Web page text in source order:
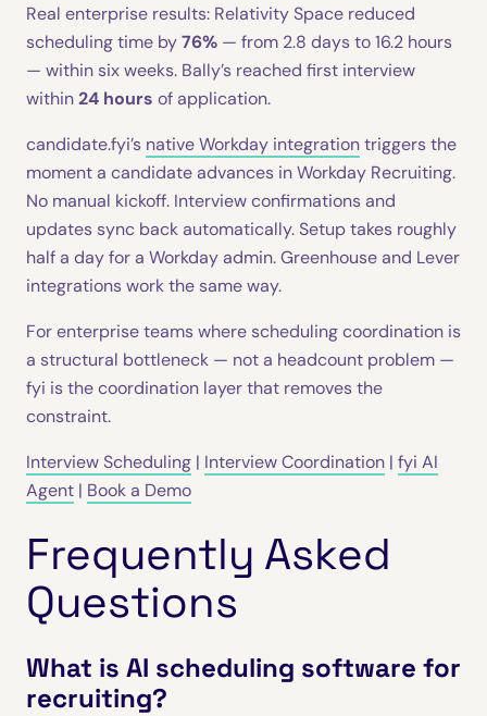
Real enterprise results: Relativity Space reduced
scheduling time by76% — from 2.8 days to 16.2 hours
— within six weeks. Bally’s reached first interview
within24 hours of application.
candidate.fyi’s native Workday integrationtriggers the
moment a candidate advances in Workday Recruiting.
No manual kickoff. Interview confirmations and
updates sync back automatically. Setup takes roughly
half a day for a Workday admin. Greenhouse and Lever
integrations work the same way.
For enterprise teams where scheduling coordination is
a structural bottleneck — not a headcount problem —
fyi is the coordination layer that removes the
constraint.
Interview Scheduling | Interview Coordination | fyi AI
Agent | Book a Demo
Frequently Asked
Questions
What is AI scheduling software for
recruiting?